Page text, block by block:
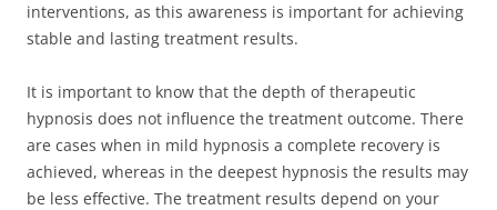
interventions, as this awareness is important for achieving
stable and lasting treatment results.
It is important to know that the depth of therapeutic
hypnosis does not influence the treatment outcome. There
are cases when in mild hypnosis a complete recovery is
achieved, whereas in the deepest hypnosis the results may
be less effective. The treatment results depend on your